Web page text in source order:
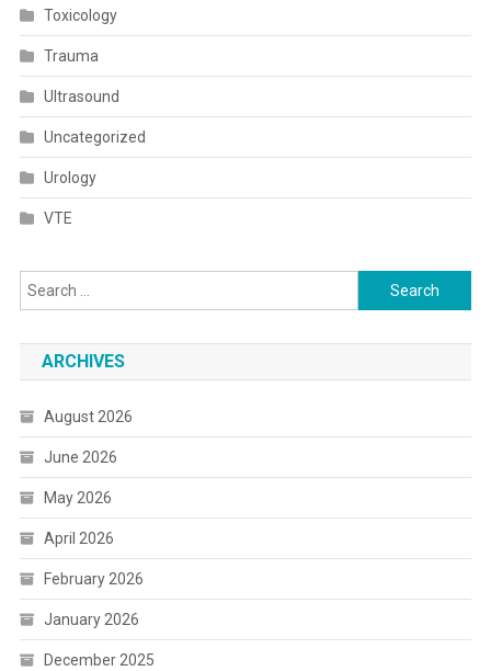
Toxicology
Trauma
Ultrasound
Uncategorized
Urology
VTE
Search
for:
ARCHIVES
August 2026
June 2026
May 2026
April 2026
February 2026
January 2026
December 2025